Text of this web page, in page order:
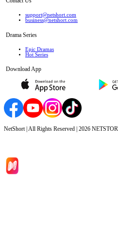
support@netshort.com
business@netshort.com
Drama Series
Epic Dramas
Hot Series
Download App
NetShort | All Rights Reserved | 2026